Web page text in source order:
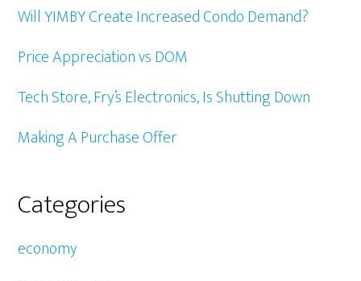
Will YIMBY Create Increased Condo Demand?
Price Appreciation vs DOM
Tech Store, Fry’s Electronics, Is Shutting Down
Making A Purchase Offer
Categories
economy